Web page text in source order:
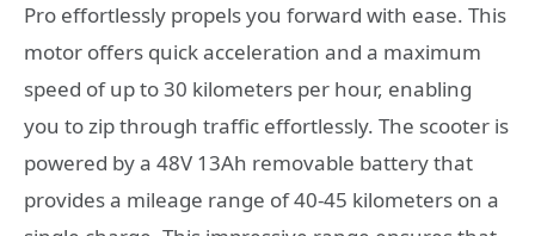
Pro effortlessly propels you forward with ease. This
motor offers quick acceleration and a maximum
speed of up to 30 kilometers per hour, enabling
you to zip through traffic effortlessly. The scooter is
powered by a 48V 13Ah removable battery that
provides a mileage range of 40-45 kilometers on a